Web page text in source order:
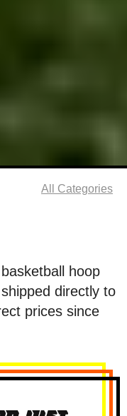
All Categories
hoop
directly to
prices since